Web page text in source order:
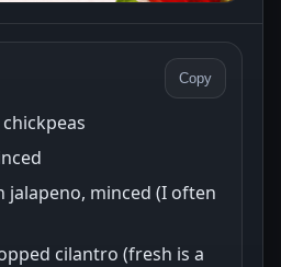
Copy
jalapeno, minced (I often
cilantro (fresh is a